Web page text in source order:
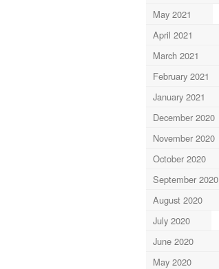
May 2021
April 2021
March 2021
February 2021
January 2021
December 2020
November 2020
October 2020
September 2020
August 2020
July 2020
June 2020
May 2020